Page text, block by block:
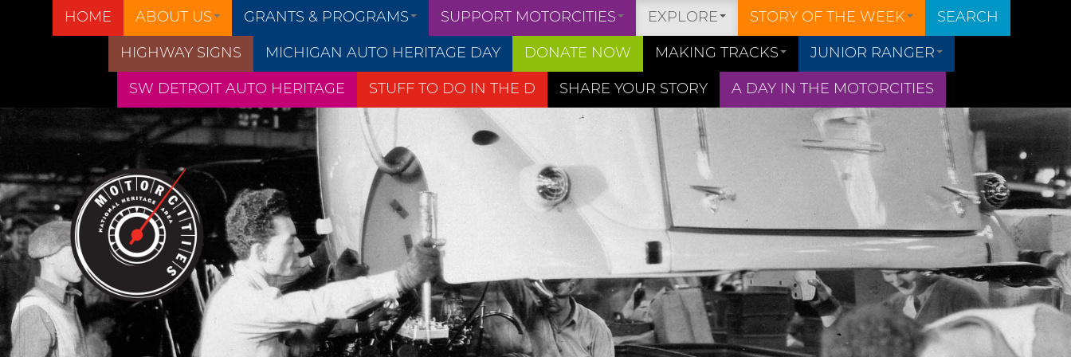
HOME ABOUT US GRANTS & PROGRAMS SUPPORT MOTORCITIES EXPLORE STORY OF THE WEEK SEARCH
HIGHWAY SIGNS MICHIGAN AUTO HERITAGE DAY DONATE NOW MAKING TRACKS JUNIOR RANGER
SW DETROIT AUTO HERITAGE STUFF TO DO IN THE D SHARE YOUR STORY A DAY IN THE MOTORCITIES